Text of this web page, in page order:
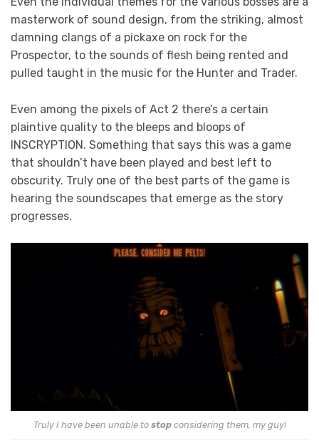
masterwork of sound design, from the striking, almost
damning clangs of a pickaxe on rock for the
Prospector, to the sounds of flesh being rented and
pulled taught in the music for the Hunter and Trader.
Even among the pixels of Act 2 there’s a certain
plaintive quality to the bleeps and bloops of
INSCRYPTION. Something that says this was a game
that shouldn’t have been played and best left to
obscurity. Truly one of the best parts of the game is
hearing the soundscapes that emerge as the story
progresses.
Truly I have been unable to stopconsidering them, my guy!